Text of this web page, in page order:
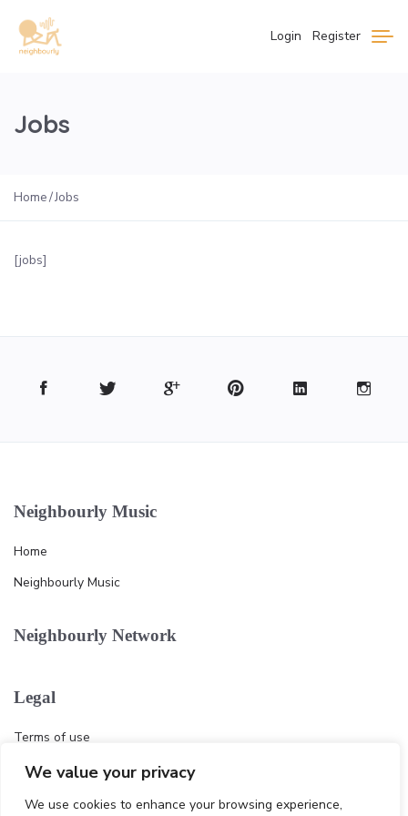
We value your privacy
We use cookies to enhance your browsing experience,
Login Register
Jobs
Home Jobs
[jobs]
Neighbourly Music
Home
Neighbourly Music
Neighbourly Network
Legal
Terms of use
Privacy policy
Cookie